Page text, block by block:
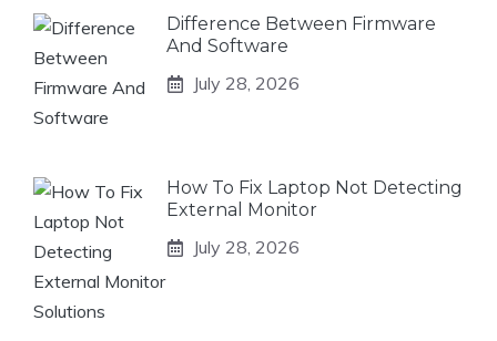
Difference Between Firmware
And Software
July 28, 2026
How To Fix Laptop Not Detecting
External Monitor
July 28, 2026